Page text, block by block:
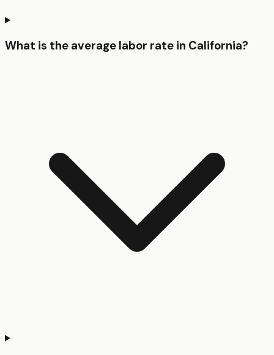
What is the average labor rate in California?